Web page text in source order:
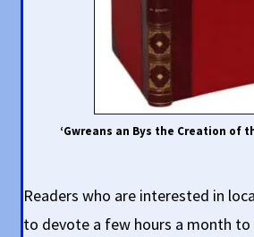
‘Gwreans an Bys the Creation of
Readers who are interested in
to devote a few hours a month